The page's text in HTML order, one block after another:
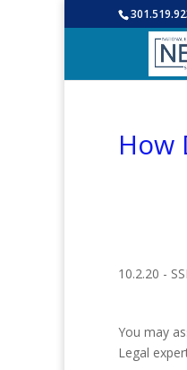
How
10.2.20 -
You may
Legal